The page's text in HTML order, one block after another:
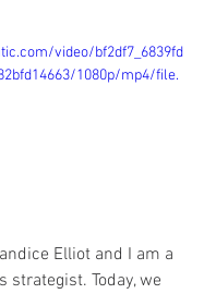
video/bf2df7_6839fd
1080p/mp4/file.
Elliot and I am a
strategist. Today, we